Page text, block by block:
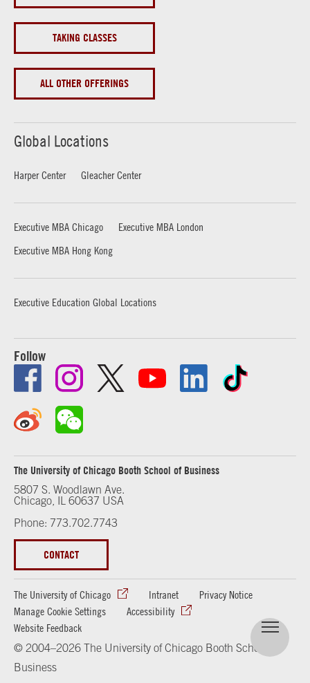
TAKING CLASSES
ALL OTHER OFFERINGS
Global Locations
Harper Center Gleacher Center
Executive MBA Chicago
Executive MBA London
Executive MBA Hong Kong
Executive Education Global Locations
Follow
The University of Chicago Booth School of Business
5807 S. Woodlawn Ave.
Chicago, IL 60637 USA
Phone: 773.702.7743
CONTACT
The University of Chicago Intranet
Privacy Notice
Manage Cookie Settings
Accessibility
Website Feedback
© 2004–2026 The University of Chicago Booth School of
Business